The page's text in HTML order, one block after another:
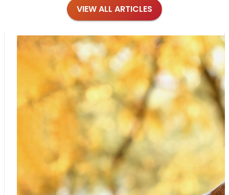
VIEW ALL ARTICLES